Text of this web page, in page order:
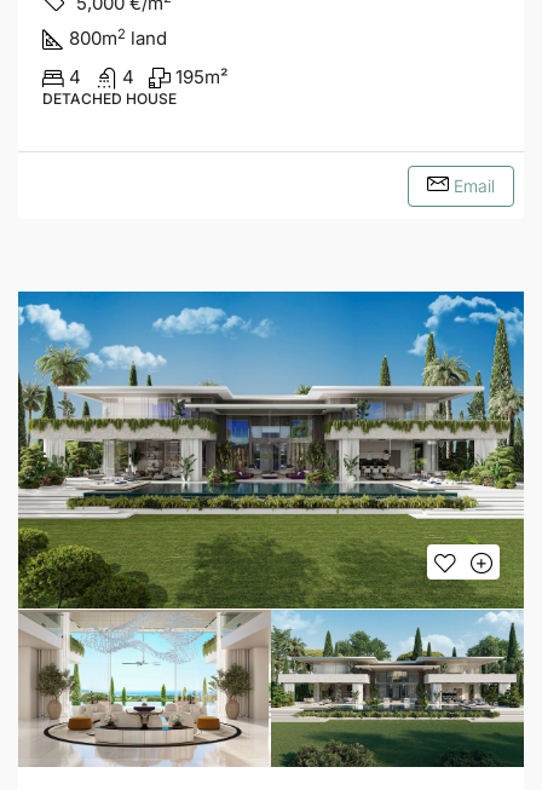
800m2 land
4
4 195m²
DETACHED HOUSE
Email